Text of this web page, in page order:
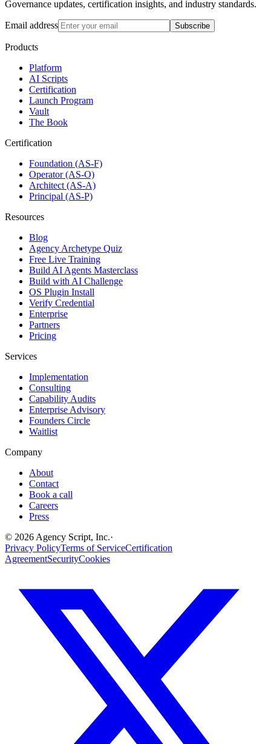
Governance updates, certification insights, and industry standards.
Email address Subscribe
Products
Platform
AI Scripts
Certification
Launch Program
Vault
The Book
Certification
Foundation (AS-F)
Operator (AS-O)
Architect (AS-A)
Principal (AS-P)
Resources
Blog
Agency Archetype Quiz
Free Live Training
Build AI Agents Masterclass
Build with AI Challenge
OS Plugin Install
Verify Credential
Enterprise
Partners
Pricing
Services
Implementation
Consulting
Capability Audits
Enterprise Advisory
Founders Circle
Waitlist
Company
About
Contact
Book a call
Careers
Press
© 2026 Agency Script, Inc.·
Privacy PolicyTerms of ServiceCertification
AgreementSecurityCookies